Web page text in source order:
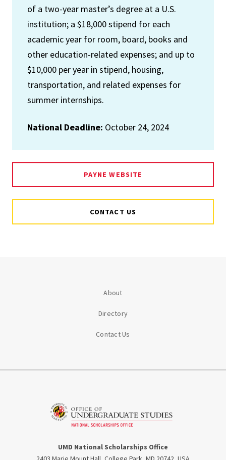
of a two-year master’s degree at a U.S.
institution; a $18,000 stipend for each
academic year for room, board, books and
other education-related expenses; and up to
$10,000 per year in stipend, housing,
transportation, and related expenses for
summer internships.
National Deadline: October 24, 2024
PAYNE WEBSITE
CONTACT US
About
Directory
Contact Us
UMD National Scholarships Office